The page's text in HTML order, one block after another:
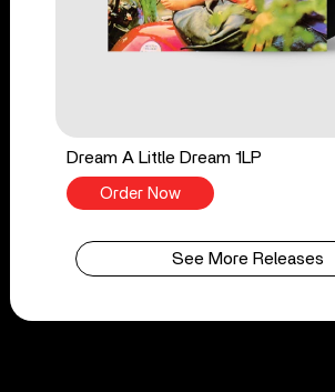
Dream A Little Dream 1LP
Order Now
See More Releases